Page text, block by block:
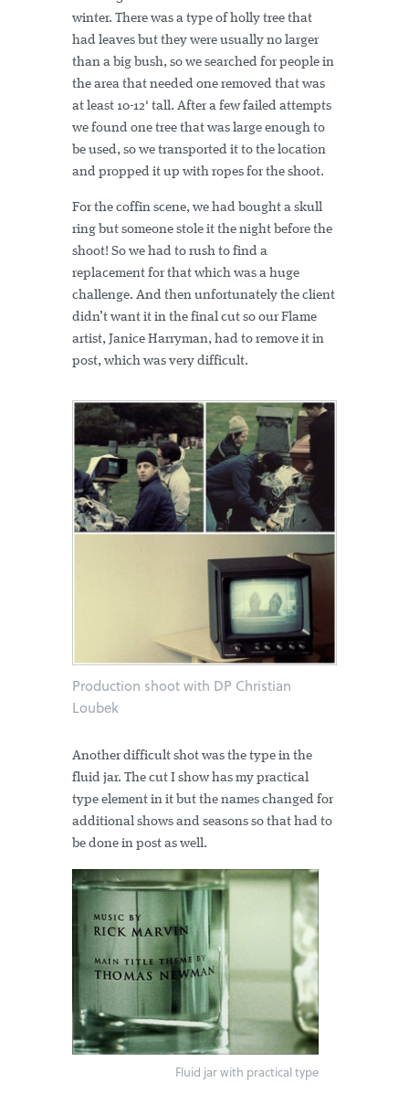
winter. There was a type of holly tree that
had leaves but they were usually no larger
than a big bush, so we searched for people in
the area that needed one removed that was
at least 10-12' tall. After a few failed attempts
we found one tree that was large enough to
be used, so we transported it to the location
and propped it up with ropes for the shoot.
For the coffin scene, we had bought a skull
ring but someone stole it the night before the
shoot! So we had to rush to find a
replacement for that which was a huge
challenge. And then unfortunately the client
didn’t want it in the final cut so our Flame
artist, Janice Harryman, had to remove it in
post, which was very difficult.
Production shoot with DP Christian
Loubek
Another difficult shot was the type in the
fluid jar. The cut I show has my practical
type element in it but the names changed for
additional shows and seasons so that had to
be done in post as well.
Fluid jar with practical type